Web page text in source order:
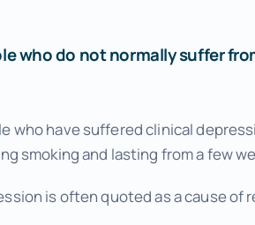
who do not normally suffer
who have suffered clinical
smoking and lasting from a few
is often quoted as a cause of